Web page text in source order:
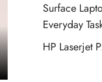
Surface
Everyday
HP Laserjet